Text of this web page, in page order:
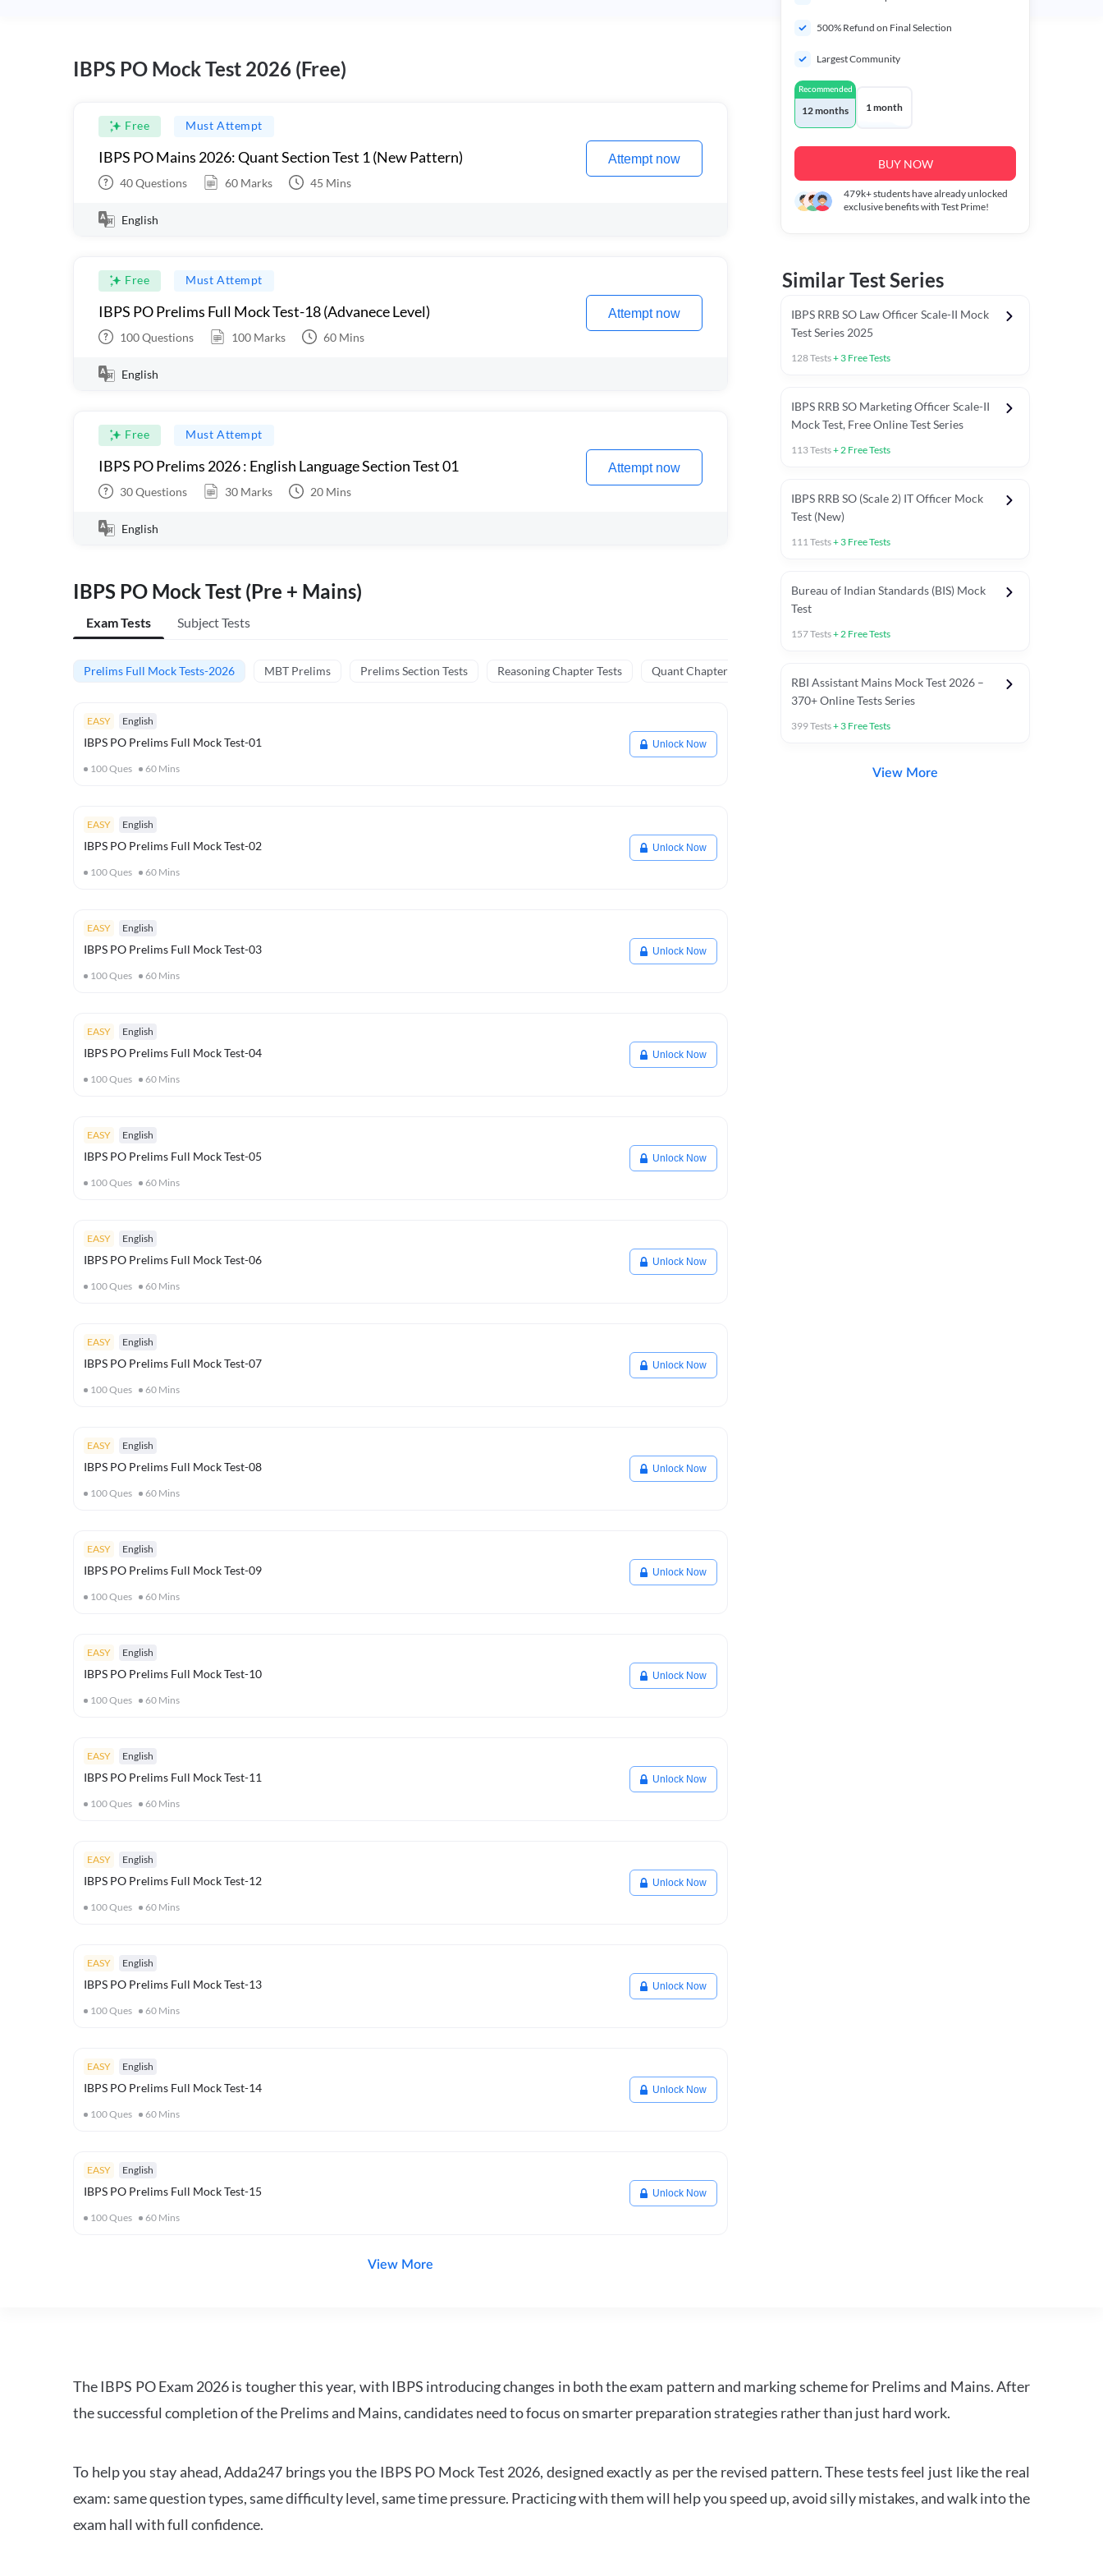
IBPS PO Mock Test 2026 (Free)
Free Must Attempt
IBPS PO Mains 2026: Quant Section Test 1 (New Pattern)
40Questions 60 Marks 45 Mins
Attempt now
English
Free Must Attempt
IBPS PO Prelims Full Mock Test-18 (Advanece Level)
100Questions 100 Marks 60 Mins
Attempt now
English
Free Must Attempt
IBPS PO Prelims 2026 : English Language Section Test 01
30Questions 30 Marks 20 Mins
Attempt now
English
IBPS PO Mock Test (Pre + Mains)
Exam Tests Subject Tests
Prelims Full Mock Tests-2026 MBT Prelims Prelims Section Tests Reasoning Chapter Tests Quant Chapter Tests
EASY English
IBPS PO Prelims Full Mock Test-01
100Ques 60 Mins
Unlock Now
EASY English
IBPS PO Prelims Full Mock Test-02
100Ques 60 Mins
Unlock Now
EASY English
IBPS PO Prelims Full Mock Test-03
100Ques 60 Mins
Unlock Now
EASY English
IBPS PO Prelims Full Mock Test-04
100Ques 60 Mins
Unlock Now
EASY English
IBPS PO Prelims Full Mock Test-05
100Ques 60 Mins
Unlock Now
EASY English
IBPS PO Prelims Full Mock Test-06
100Ques 60 Mins
Unlock Now
EASY English
IBPS PO Prelims Full Mock Test-07
100Ques 60 Mins
Unlock Now
EASY English
IBPS PO Prelims Full Mock Test-08
100Ques 60 Mins
Unlock Now
EASY English
IBPS PO Prelims Full Mock Test-09
100Ques 60 Mins
Unlock Now
EASY English
IBPS PO Prelims Full Mock Test-10
100Ques 60 Mins
Unlock Now
EASY English
IBPS PO Prelims Full Mock Test-11
100Ques 60 Mins
Unlock Now
EASY English
IBPS PO Prelims Full Mock Test-12
100Ques 60 Mins
Unlock Now
EASY English
IBPS PO Prelims Full Mock Test-13
100Ques 60 Mins
Unlock Now
EASY English
IBPS PO Prelims Full Mock Test-14
100Ques 60 Mins
Unlock Now
EASY English
IBPS PO Prelims Full Mock Test-15
100Ques 60 Mins
Unlock Now
View More
500% Refund on Final Selection
Largest Community
Recommended
12 months 1 month
BUY NOW
479k+students have already unlocked
exclusive benefits with Test Prime!
Similar Test Series
IBPS RRB SO Law Officer Scale-II Mock
Test Series 2025
128Tests+ 3 Free Tests
IBPS RRB SO Marketing Officer Scale-II
Mock Test, Free Online Test Series
113Tests+2 Free Tests
IBPS RRB SO (Scale 2) IT Officer Mock
Test (New)
111Tests+ 3 Free Tests
Bureau of Indian Standards (BIS) Mock
Test
157Tests+2 Free Tests
RBI Assistant Mains Mock Test 2026 –
370+ Online Tests Series
399Tests+ 3 Free Tests
View More
The IBPS PO Exam 2026 is tougher this year, with IBPS introducing changes in both the exam pattern and marking scheme for Prelims and Mains. After
the successful completion of the Prelims and Mains, candidates need to focus on smarter preparation strategies rather than just hard work.
To help you stay ahead, Adda247 brings you the IBPS PO Mock Test 2026, designed exactly as per the revised pattern. These tests feel just like the real
exam: same question types, same difficulty level, same time pressure. Practicing with them will help you speed up, avoid silly mistakes, and walk into the
exam hall with full confidence.